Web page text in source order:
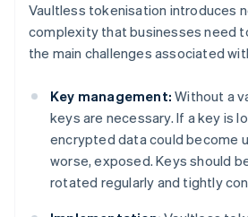
Vaultless tokenisation introduces
complexity that businesses need
the main challenges associated
Key management: Without a
keys are necessary. If a key is
encrypted data could become
worse, exposed. Keys should
rotated regularly and tightly